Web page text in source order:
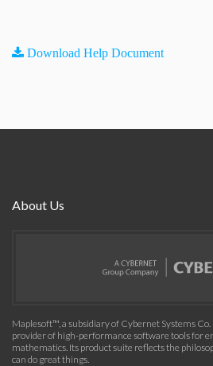
Download Help Document
About Us
Maplesoft™, a subsidiary of Cybernet Systems Co.
provider of high-performance software tools for
mathematics. Its product suite reflects the
can do great things.